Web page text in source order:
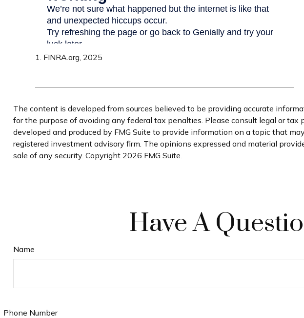
1. FINRA.org, 2025
The content is developed from sources believed to be providing accurate
for the purpose of avoiding any federal tax penalties. Please consult legal or
developed and produced by FMG Suite to provide information on a topic that
registered investment advisory firm. The opinions expressed and material
sale of any security. Copyright 2026 FMG Suite.
Have A
Name
Phone Number